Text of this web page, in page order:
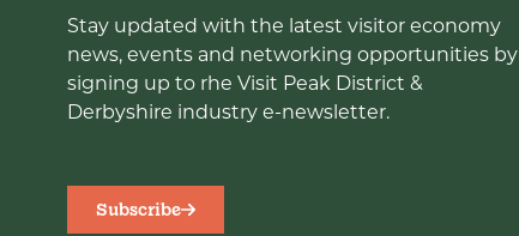
Stay updated with the latest visitor economy
news, events and networking opportunities by
signing up to rhe Visit Peak District &
Derbyshire industry e-newsletter.
Subscribe